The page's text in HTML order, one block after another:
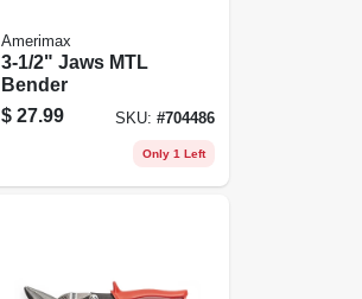
Amerimax
3-1/2" Jaws MTL
Bender
$ 27.99 SKU: #704486
Only 1 Left